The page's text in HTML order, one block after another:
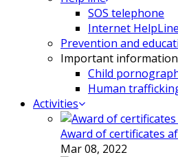
SOS telephone
Internet HelpLine
Prevention and
Important information
Child
Human
Activities
Award of certificates
Mar 08, 2022